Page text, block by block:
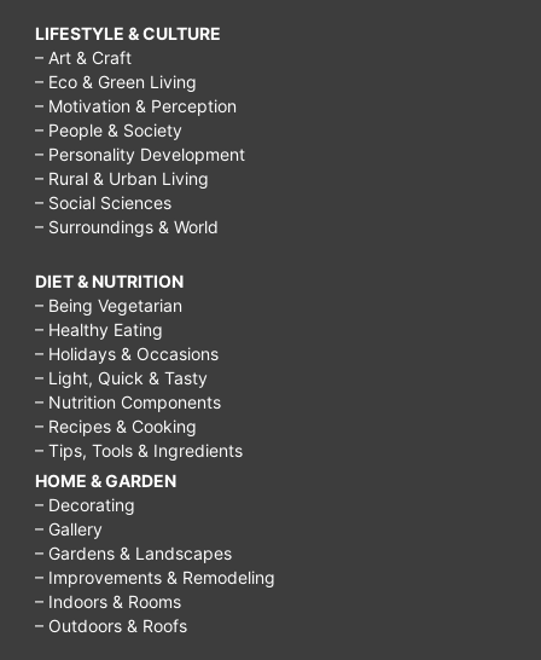
LIFESTYLE & CULTURE
– Art & Craft
– Eco & Green Living
– Motivation & Perception
– People & Society
– Personality Development
– Rural & Urban Living
– Social Sciences
– Surroundings & World
DIET & NUTRITION
– Being Vegetarian
– Healthy Eating
– Holidays & Occasions
– Light, Quick & Tasty
– Nutrition Components
– Recipes & Cooking
– Tips, Tools & Ingredients
HOME & GARDEN
– Decorating
– Gallery
– Gardens & Landscapes
– Improvements & Remodeling
– Indoors & Rooms
– Outdoors & Roofs